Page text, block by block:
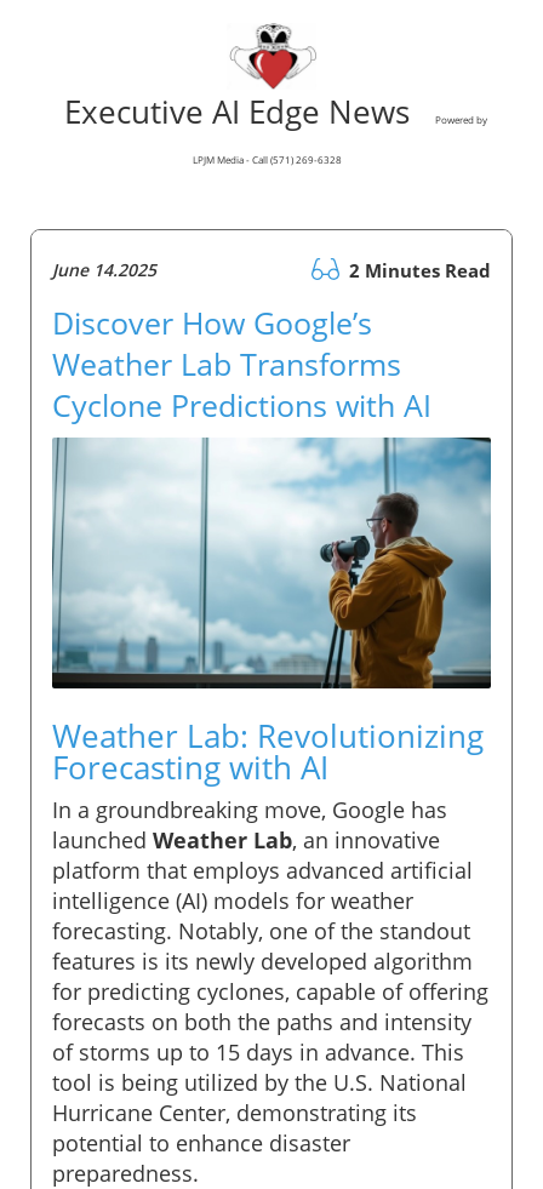
Executive AI Edge News Powered by
LPJM Media - Call (571) 269-6328
June 14.2025 2 Minutes Read
Discover How Google’s
Weather Lab Transforms
Cyclone Predictions with AI
Weather Lab: Revolutionizing
Forecasting with AI
In a groundbreaking move, Google has
launched Weather Lab, an innovative
platform that employs advanced artificial
intelligence (AI) models for weather
forecasting. Notably, one of the standout
features is its newly developed algorithm
for predicting cyclones, capable of offering
forecasts on both the paths and intensity
of storms up to 15 days in advance. This
tool is being utilized by the U.S. National
Hurricane Center, demonstrating its
potential to enhance disaster
preparedness.